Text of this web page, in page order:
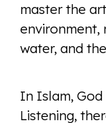
master the
environment,
water, and
In Islam, God
Listening,